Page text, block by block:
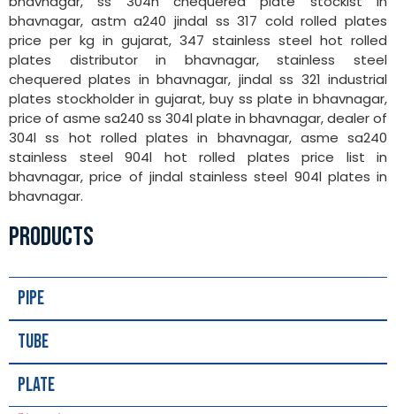
bhavnagar, astm a240 jindal ss 317 cold rolled plates
price per kg in gujarat, 347 stainless steel hot rolled
plates distributor in bhavnagar, stainless steel
chequered plates in bhavnagar, jindal ss 321 industrial
plates stockholder in gujarat, buy ss plate in bhavnagar,
price of asme sa240 ss 304l plate in bhavnagar, dealer of
304l ss hot rolled plates in bhavnagar, asme sa240
stainless steel 904l hot rolled plates price list in
bhavnagar, price of jindal stainless steel 904l plates in
bhavnagar.
PRODUCTS
Pipe
Tube
Plate